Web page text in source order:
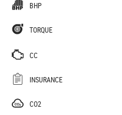
BHP
TORQUE
CC
INSURANCE
CO2